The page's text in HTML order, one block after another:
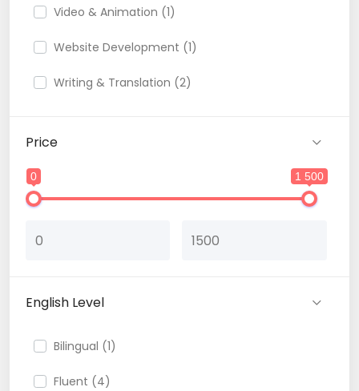
Video & Animation (1)
Website Development (1)
Writing & Translation (2)
Price
0 1 500
English Level
Bilingual (1)
Fluent (4)